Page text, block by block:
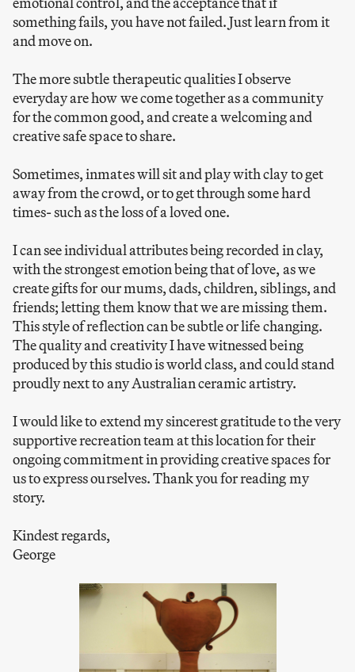
something fails, you have not failed. Just learn from it
and move on.
The more subtle therapeutic qualities I observe
everyday are how we come together as a community
for the common good, and create a welcoming and
creative safe space to share.
Sometimes, inmates will sit and play with clay to get
away from the crowd, or to get through some hard
times- such as the loss of a loved one.
I can see individual attributes being recorded in clay,
with the strongest emotion being that of love, as we
create gifts for our mums, dads, children, siblings, and
friends; letting them know that we are missing them.
This style of reflection can be subtle or life changing.
The quality and creativity I have witnessed being
produced by this studio is world class, and could stand
proudly next to any Australian ceramic artistry.
I would like to extend my sincerest gratitude to the very
supportive recreation team at this location for their
ongoing commitment in providing creative spaces for
us to express ourselves. Thank you for reading my
story.
Kindest regards,
George